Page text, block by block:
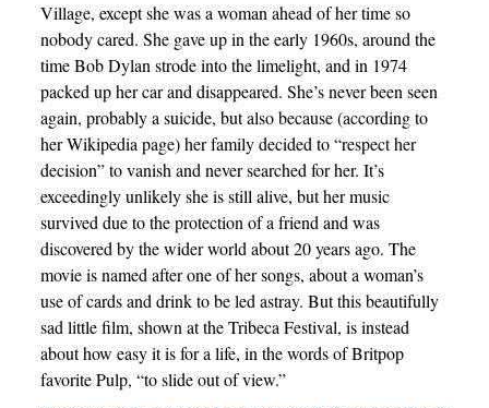
Village, except she was a woman ahead of her time so
nobody cared. She gave up in the early 1960s, around the
time Bob Dylan strode into the limelight, and in 1974
packed up her car and disappeared. She’s never been seen
again, probably a suicide, but also because (according to
her Wikipedia page) her family decided to “respect her
decision” to vanish and never searched for her. It’s
exceedingly unlikely she is still alive, but her music
survived due to the protection of a friend and was
discovered by the wider world about 20 years ago. The
movie is named after one of her songs, about a woman’s
use of cards and drink to be led astray. But this beautifully
sad little film, shown at the Tribeca Festival, is instead
about how easy it is for a life, in the words of Britpop
favorite Pulp, “to slide out of view.”